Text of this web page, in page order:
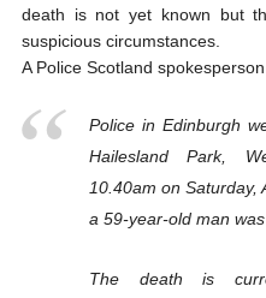
death is not yet known but
suspicious circumstances.
A Police Scotland
Police in Edinburgh
Hailesland Park,
10.40am on Saturday,
a 59-year-old man was
The death is